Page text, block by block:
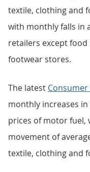
textile, clothing and
with monthly falls in
retailers except
footwear stores.
The latest
monthly increases
prices of motor fuel,
movement of
textile, clothing and